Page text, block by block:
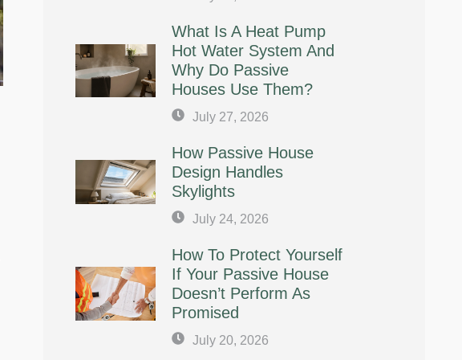
What Is A Heat Pump
Hot Water System And
Why Do Passive
Houses Use Them?
July 27, 2026
How Passive House
Design Handles
Skylights
July 24, 2026
How To Protect Yourself
If Your Passive House
Doesn’t Perform As
Promised
July 20, 2026